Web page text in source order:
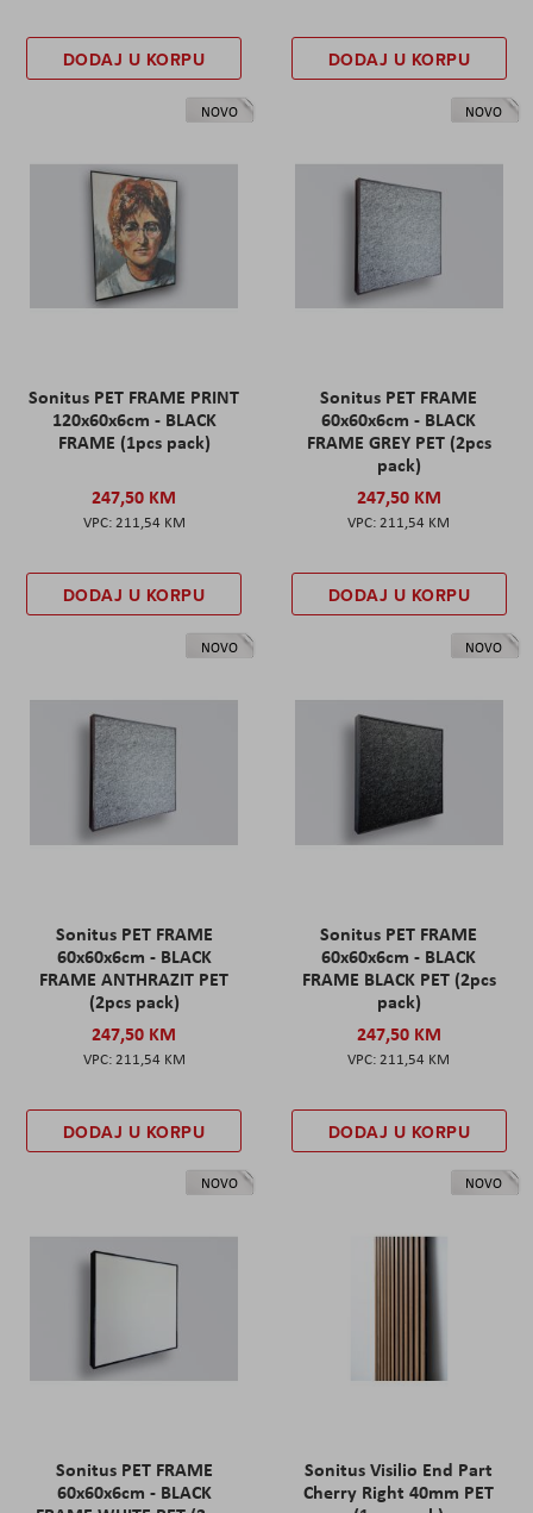
DODAJ U KORPU DODAJ U KORPU
NOVO
Sonitus PET FRAME PRINT
120x60x6cm - BLACK
FRAME (1pcs pack)
247,50 KM
211,54 KM
DODAJ U KORPU
NOVO
Sonitus PET FRAME
60x60x6cm - BLACK
FRAME GREY PET (2pcs
pack)
247,50 KM
211,54 KM
DODAJ U KORPU
NOVO
Sonitus PET FRAME
60x60x6cm - BLACK
FRAME ANTHRAZIT PET
(2pcs pack)
247,50 KM
211,54 KM
DODAJ U KORPU
NOVO
Sonitus PET FRAME
60x60x6cm - BLACK
FRAME BLACK PET (2pcs
pack)
247,50 KM
211,54 KM
DODAJ U KORPU
NOVO
Sonitus PET FRAME
60x60x6cm - BLACK
NOVO
Sonitus Visilio End Part
Cherry Right 40mm PET